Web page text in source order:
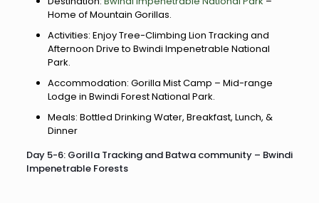
Home of Mountain Gorillas.
Activities: Enjoy Tree-Climbing Lion Tracking and
Afternoon Drive to Bwindi Impenetrable National
Park.
Accommodation: Gorilla Mist Camp – Mid-range
Lodge in Bwindi Forest National Park.
Meals: Bottled Drinking Water, Breakfast, Lunch, &
Dinner
Day 5-6: Gorilla Tracking and Batwa community – Bwindi
Impenetrable Forests